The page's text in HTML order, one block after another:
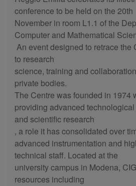
conference to be held on the 20th
November in room L1.1 of the
Computer and Mathematical
An event designed to retrace the
to research
science, training and
private bodies.
The Centre was founded in 1974
providing advanced
and scientific research
, a role it has consolidated over
advanced instrumentation and
technical staff. Located at the
university campus in Modena,
resources including